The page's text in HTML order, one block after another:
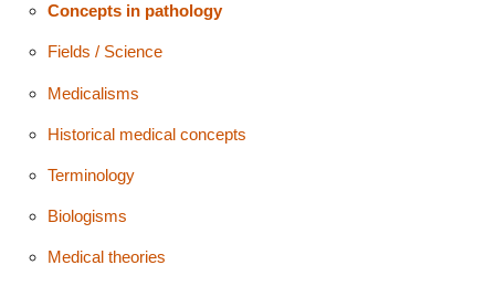
Concepts in pathology
Fields / Science
Medicalisms
Historical medical concepts
Terminology
Biologisms
Medical theories